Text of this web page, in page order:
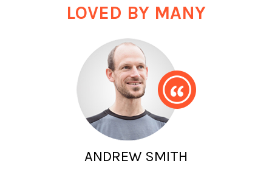
LOVED BY MANY
ANDREW SMITH